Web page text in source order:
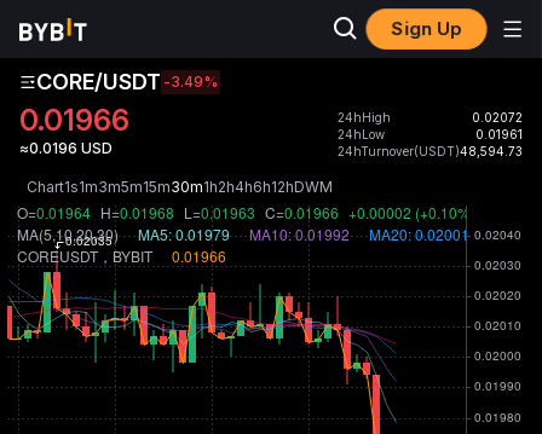
Sign Up
CORE/USDT -3.49%
0.01966
≈0.0196 USD
24hHigh
0.02072
24hLow
0.01961
24hTurnover(USDT)48,594.73
Chart1s1m3m5m15m30m1h2h4h6h12hDWM